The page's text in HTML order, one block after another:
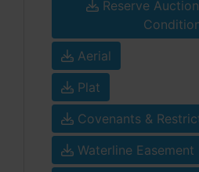
Reserve
Aerial
Plat
Covenants &
Waterline Easement